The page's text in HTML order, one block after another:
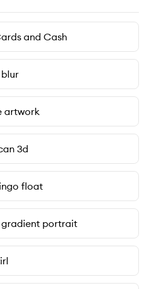
and Cash
artwork
3d
float
portrait